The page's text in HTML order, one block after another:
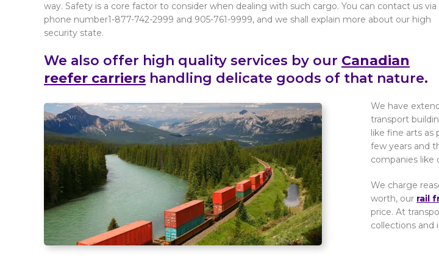
way. Safety is a core factor to consider when dealing with such cargo. You can contact us via
phone number1-877-742-2999 and 905-761-9999, and we shall explain more about our high
security state.
We also offer high quality services by our Canadian
reefer carriers handling delicate goods of that nature.
We have
transport
like fine arts as
few years and
companies like
We charge
worth, our rail
price. At
collections and